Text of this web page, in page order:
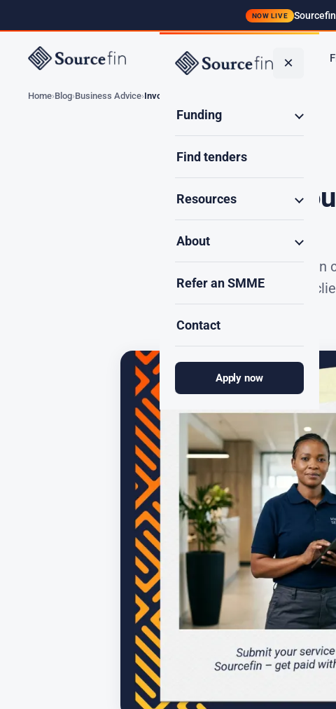
NOW LIVE
Funding
×
Funding
Find tenders
Resources
About
Refer an SMME
Contact
Apply now
Home Blog Business Advice Invoice Discounting…
Invoice
South African
government